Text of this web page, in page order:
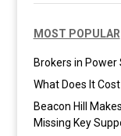
MOST POPULAR
Brokers in
What Does It
Beacon Hill
Missing Key